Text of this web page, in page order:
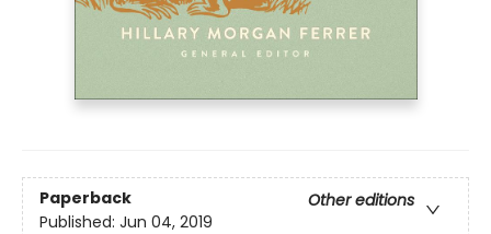
Paperback
Other editions
Published: Jun 04, 2019